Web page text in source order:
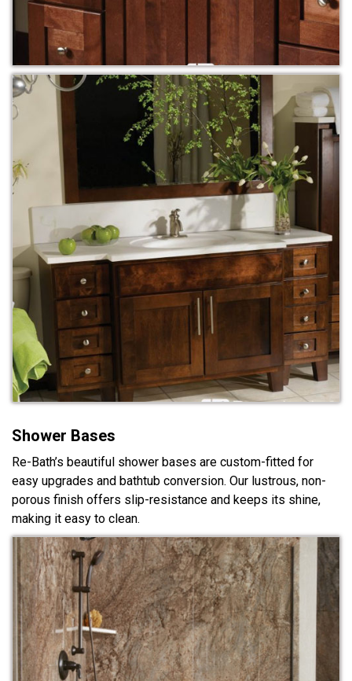
Shower Bases
Re-Bath’s beautiful shower bases are custom-fitted for
easy upgrades and bathtub conversion. Our lustrous, non-
porous finish offers slip-resistance and keeps its shine,
making it easy to clean.